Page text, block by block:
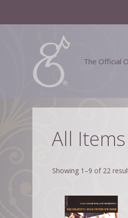
The Official
All Items
Showing 1–9 of 22